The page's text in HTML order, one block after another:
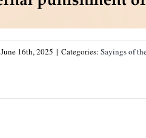
June 16th, 2025 | Categories: Sayings of